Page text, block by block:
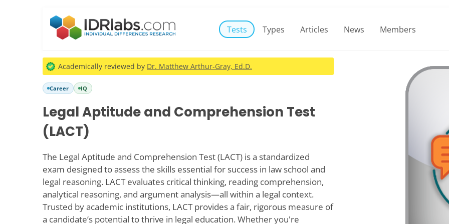
Tests Types Articles News Members
Academically reviewed by Dr. Matthew Arthur-Gray, Ed.D.
Career IQ
Legal Aptitude and Comprehension Test
(LACT)
The Legal Aptitude and Comprehension Test (LACT) is a standardized
exam designed to assess the skills essential for success in law school and
legal reasoning. LACT evaluates critical thinking, reading comprehension,
analytical reasoning, and argument analysis—all within a legal context.
Trusted by academic institutions, LACT provides a fair, rigorous measure of
a candidate’s potential to thrive in legal education. Whether you're